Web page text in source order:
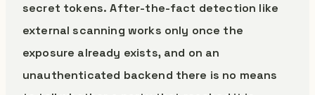
secret tokens. After-the-fact detection like
external scanning works only once the
exposure already exists, and on an
unauthenticated backend there is no means